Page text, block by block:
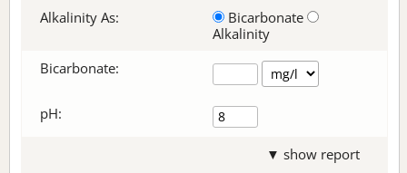
Alkalinity As:
Bicarbonate
Alkalinity
Bicarbonate:
pH:
▼ show report